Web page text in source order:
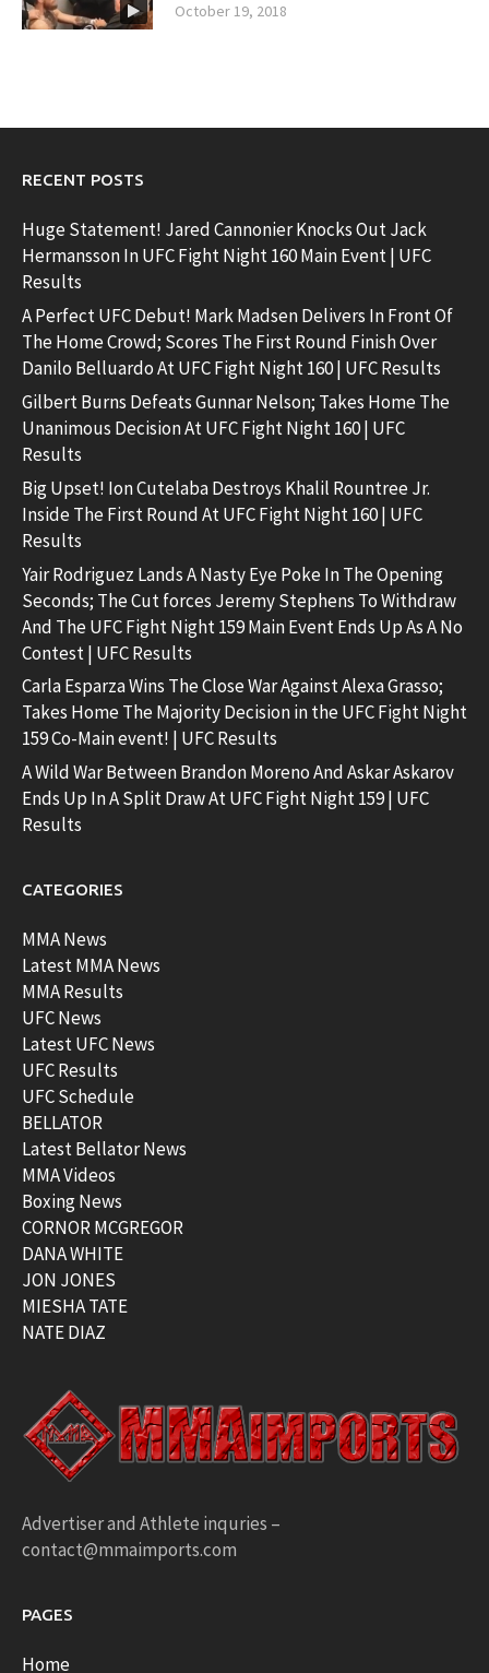
October 19, 2018
RECENT POSTS
Huge Statement! Jared Cannonier Knocks Out Jack
Hermansson In UFC Fight Night 160 Main Event | UFC
Results
A Perfect UFC Debut! Mark Madsen Delivers In Front Of
The Home Crowd; Scores The First Round Finish Over
Danilo Belluardo At UFC Fight Night 160 | UFC Results
Gilbert Burns Defeats Gunnar Nelson; Takes Home The
Unanimous Decision At UFC Fight Night 160 | UFC
Results
Big Upset! Ion Cutelaba Destroys Khalil Rountree Jr.
Inside The First Round At UFC Fight Night 160 | UFC
Results
Yair Rodriguez Lands A Nasty Eye Poke In The Opening
Seconds; The Cut forces Jeremy Stephens To Withdraw
And The UFC Fight Night 159 Main Event Ends Up As A No
Contest | UFC Results
Carla Esparza Wins The Close War Against Alexa Grasso;
Takes Home The Majority Decision in the UFC Fight Night
159 Co-Main event! | UFC Results
A Wild War Between Brandon Moreno And Askar Askarov
Ends Up In A Split Draw At UFC Fight Night 159 | UFC
Results
CATEGORIES
MMA News
Latest MMA News
MMA Results
UFC News
Latest UFC News
UFC Results
UFC Schedule
BELLATOR
Latest Bellator News
MMA Videos
Boxing News
CORNOR MCGREGOR
DANA WHITE
JON JONES
MIESHA TATE
NATE DIAZ
Advertiser and Athlete inquries –
contact@mmaimports.com
PAGES
Home